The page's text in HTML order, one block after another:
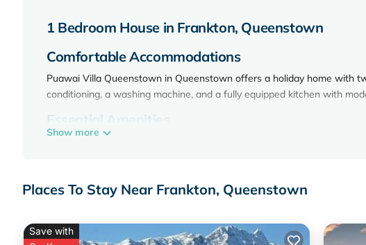
1 Bedroom House in Frankton, Queenstown
Comfortable Accommodations
Puawai Villa Queenstown in Queenstown offers a holiday home with
conditioning, a washing machine, and a fully equipped kitchen with
Essential Amenities
Local Attractions
Show more
Places To Stay Near Frankton, Queenstown
Save with